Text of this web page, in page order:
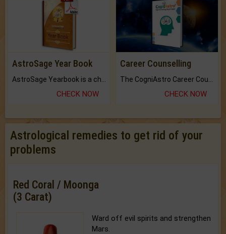
AstroSage Year Book
CHECK NOW
Career Counselling
CHECK NOW
Astrological remedies to get rid of your
problems
Red Coral / Moonga
(3 Carat)
Ward off evil spirits and strengthen
Mars.